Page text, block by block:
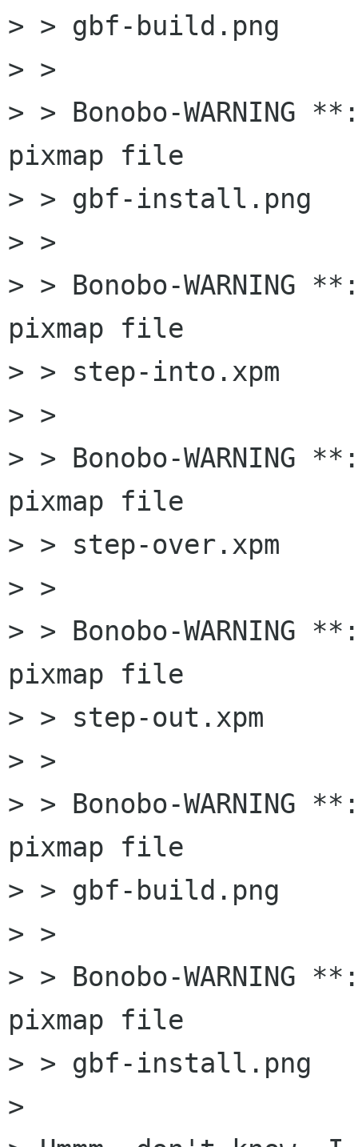
> > gbf-build.png
> >
> > Bonobo-WARNING
pixmap file
> > gbf-install.png
> >
> > Bonobo-WARNING
pixmap file
> > step-into.xpm
> >
> > Bonobo-WARNING
pixmap file
> > step-over.xpm
> >
> > Bonobo-WARNING
pixmap file
> > step-out.xpm
> >
> > Bonobo-WARNING
pixmap file
> > gbf-build.png
> >
> > Bonobo-WARNING
pixmap file
> > gbf-install.png
>